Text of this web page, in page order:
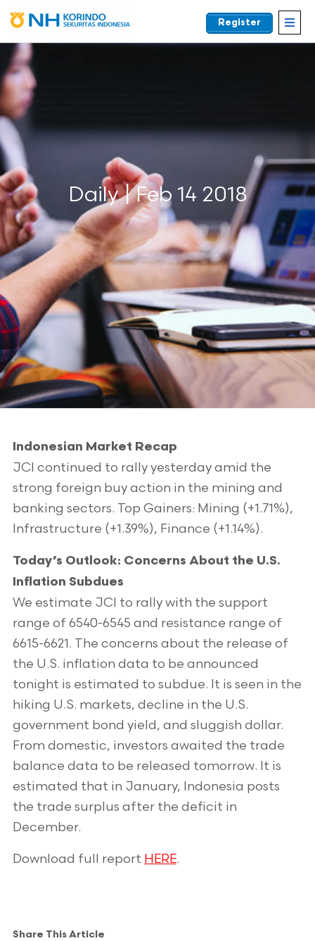
EN
Register
Daily | Feb 14 2018
Indonesian Market Recap
JCI continued to rally yesterday amid the
strong foreign buy action in the mining and
banking sectors. Top Gainers: Mining (+1.71%),
Infrastructure (+1.39%), Finance (+1.14%).
Today’s Outlook: Concerns About the U.S.
Inflation Subdues
We estimate JCI to rally with the support
range of 6540-6545 and resistance range of
6615-6621. The concerns about the release of
the U.S. inflation data to be announced
tonight is estimated to subdue. It is seen in the
hiking U.S. markets, decline in the U.S.
government bond yield, and sluggish dollar.
From domestic, investors awaited the trade
balance data to be released tomorrow. It is
estimated that in January, Indonesia posts
the trade surplus after the deficit in
December.
Download full report HERE.
Share This Article